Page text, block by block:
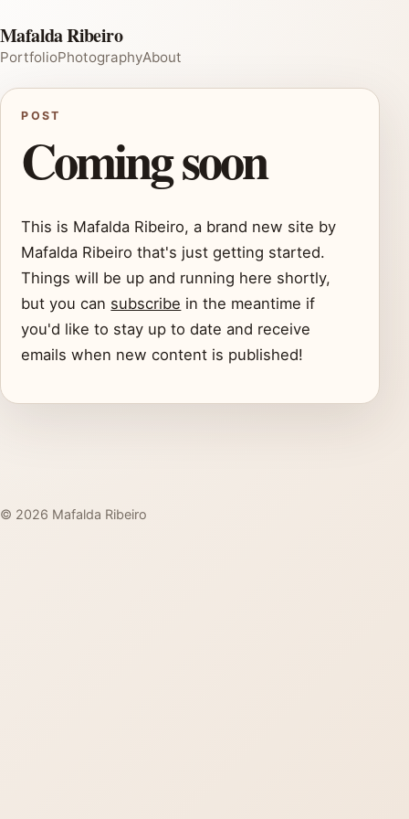
Mafalda Ribeiro
PortfolioPhotographyAbout
POST
Coming soon
This is Mafalda Ribeiro, a brand new site by
Mafalda Ribeiro that's just getting started.
Things will be up and running here shortly,
but you can subscribe in the meantime if
you'd like to stay up to date and receive
emails when new content is published!
© 2026 Mafalda Ribeiro